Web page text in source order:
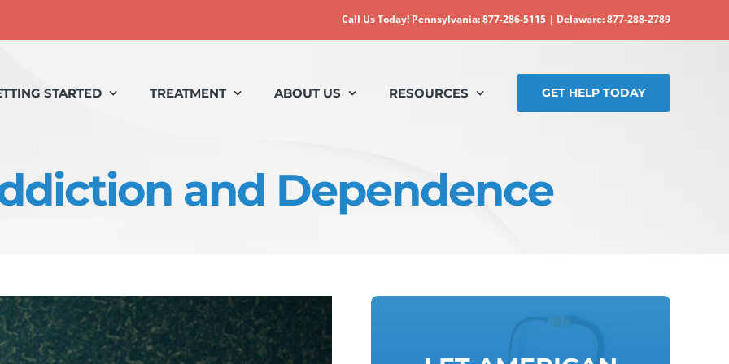
Call Us Today! Pennsylvania: 877-286-5115 | Delaware: 877-288-2789
STARTED TREATMENT ABOUT US RESOURCES GET HELP TODAY
and Dependence